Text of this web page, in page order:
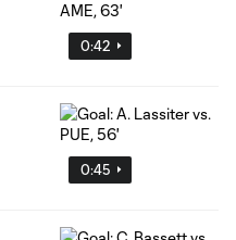
0:42
0:45